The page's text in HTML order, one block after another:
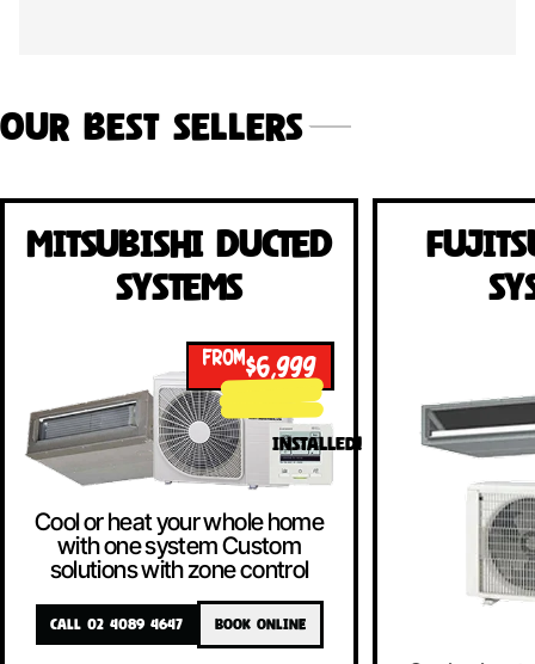
Our Best Sellers
Mitsubishi Ducted
Systems
FROM$6,999
INSTALLED!
Cool or heat your whole home
with one system Custom
solutions with zone control
CALL 02 4089 4647 BOOK ONLINE